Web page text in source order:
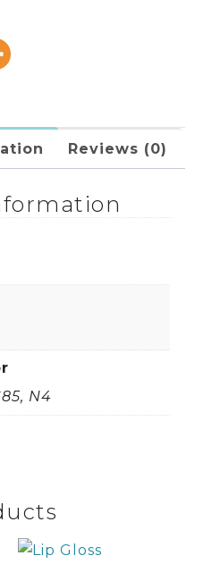
Reviews (0)
N4